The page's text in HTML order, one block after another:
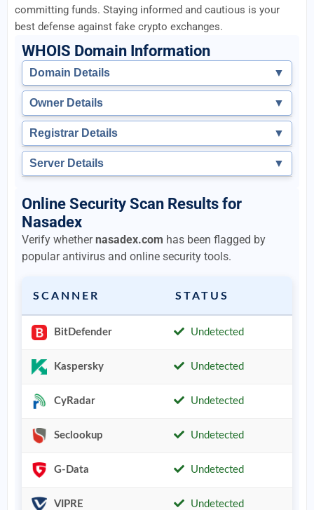
committing funds. Staying informed and cautious is your
best defense against fake crypto exchanges.
WHOIS Domain Information
Domain Details ▼
Owner Details ▼
Registrar Details ▼
Server Details ▼
Online Security Scan Results for
Nasadex
Verify whethernasadex.com has been flagged by
popular antivirus and online security tools.
SCANNER STATUS
BitDefender Undetected
Kaspersky Undetected
CyRadar Undetected
Seclookup Undetected
G-Data Undetected
VIPRE Undetected